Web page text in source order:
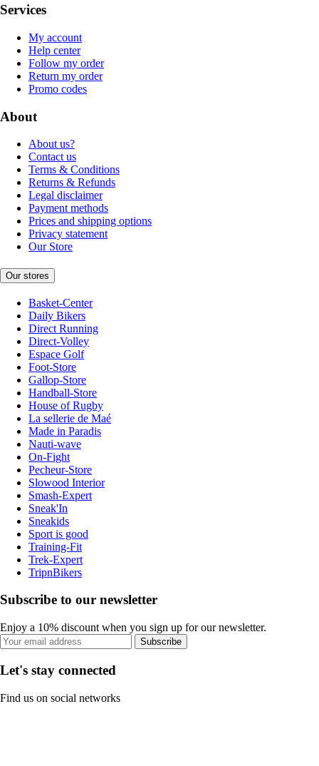
Services
My account
Help center
Follow my order
Return my order
Promo codes
About
About us?
Contact us
Terms & Conditions
Returns & Refunds
Legal disclaimer
Payment methods
Prices and shipping options
Privacy statement
Our Store
Our stores
Basket-Center
Daily Bikers
Direct Running
Direct-Volley
Espace Golf
Foot-Store
Gallop-Store
Handball-Store
House of Rugby
La sellerie de Maé
Made in Paradis
Nauti-wave
On-Fight
Pecheur-Store
Slowood Interior
Smash-Expert
Sneak'In
Sneakids
Sport is good
Training-Fit
Trek-Expert
TripnBikers
Subscribe to our newsletter
Enjoy a 10% discount when you sign up for our newsletter.
Subscribe
Let's stay connected
Find us on social networks